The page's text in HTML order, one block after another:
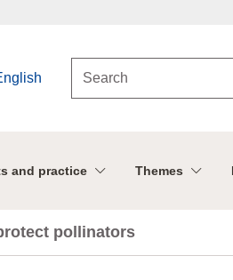
and practice Themes
pollinators